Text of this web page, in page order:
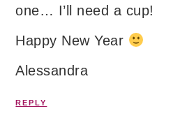
one… I’ll need a cup!
Happy New Year
Alessandra
REPLY